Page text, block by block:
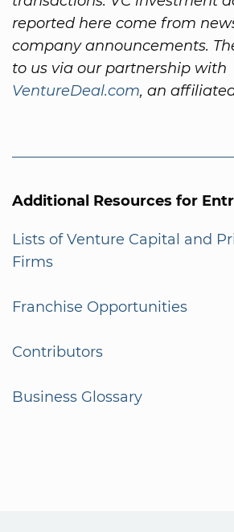
reported here come from
company announcements.
to us via our partnership with
VentureDeal.com, an
Additional Resources for
Lists of Venture Capital and
Firms
Franchise Opportunities
Contributors
Business Glossary